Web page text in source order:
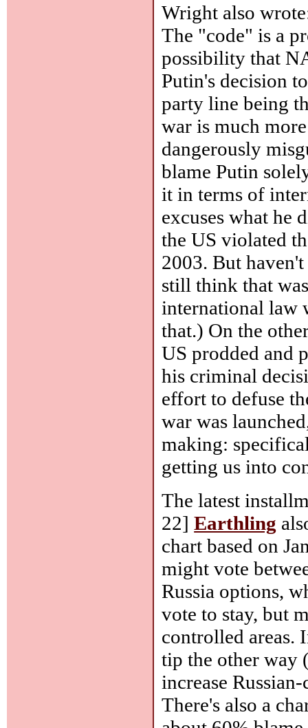
Wright also
The "code" is a
possibility that
Putin's decision
party line being
war is much
dangerously
blame Putin
it in terms of
excuses what he
the US violated
2003. But
still think that
international law
that.) On the
US prodded and
his criminal
effort to defuse
war was
making:
getting us into
The latest
22]Earthling
chart based on
might vote
Russia options,
vote to stay, but
controlled areas.
tip the other way
increase
There's also a